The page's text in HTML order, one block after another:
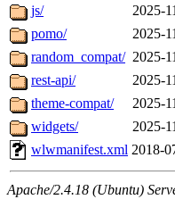
js/
2025-
pomo/
2025-
random_compat/ 2025-
rest-api/
2025-
theme-compat/
2025-
widgets/
2025-
wlwmanifest.xml 2018-
Apache/2.4.18 (Ubuntu)